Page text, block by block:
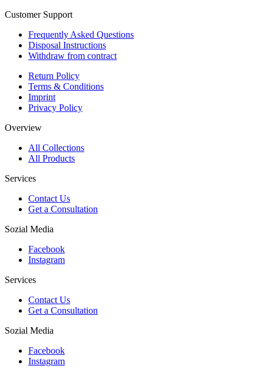
Customer Support
Frequently Asked Questions
Disposal Instructions
Withdraw from contract
Return Policy
Terms & Conditions
Imprint
Privacy Policy
Overview
All Collections
All Products
Services
Contact Us
Get a Consultation
Sozial Media
Facebook
Instagram
Services
Contact Us
Get a Consultation
Sozial Media
Facebook
Instagram